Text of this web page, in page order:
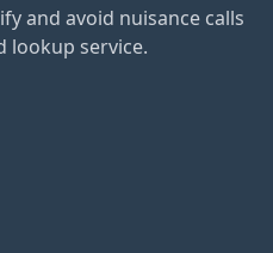
and avoid nuisance calls
lookup service.